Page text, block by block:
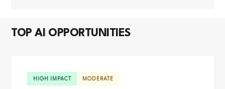
TOP AI OPPORTUNITIES
HIGH IMPACT MODERATE